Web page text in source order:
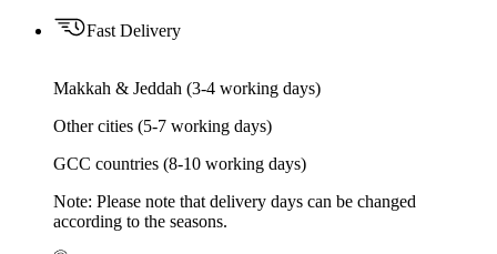
Fast Delivery
Makkah & Jeddah (3-4 working days)
Other cities (5-7 working days)
GCC countries (8-10 working days)
Note: Please note that delivery days can be changed
according to the seasons.